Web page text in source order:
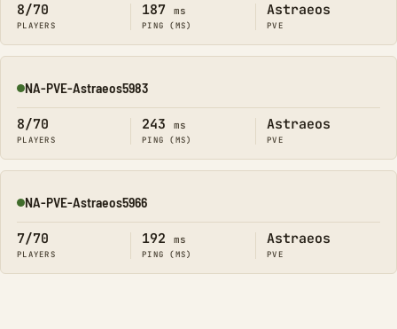
8/70
PLAYERS
187 ms
PING (MS)
Astraeos
PVE
Online
NA-PVE-Astraeos5983
8/70
PLAYERS
243 ms
PING (MS)
Astraeos
PVE
Online
NA-PVE-Astraeos5966
7/70
PLAYERS
192 ms
PING (MS)
Astraeos
PVE